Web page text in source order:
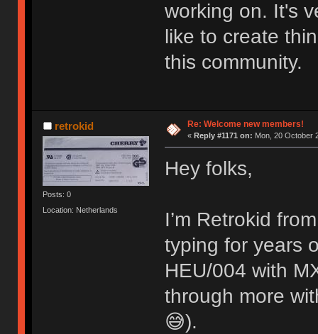
working on. It's
like to create
this community.
retrokid
Posts: 0
Location: Netherlands
Re: Welcome new members!
« Reply #1171 on: Mon, 20 October
Hey folks,
I’m Retrokid
typing for years
HEU/004 with
through more
😅).